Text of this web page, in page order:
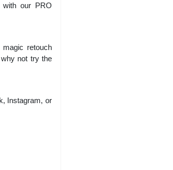
with our PRO
retouch
not try the
Instagram, or